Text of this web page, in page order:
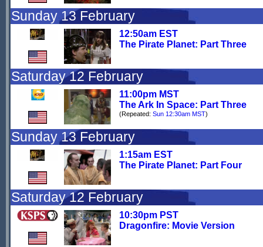
Sunday 13 February
12:50am EST
The Pirate Planet: Part Three
Saturday 12 February
11:00pm MST
The Ark In Space: Part Three
(Repeated: Sun 12:30am MST)
Sunday 13 February
1:15am EST
The Pirate Planet: Part Four
Saturday 12 February
10:30pm PST
Dragonfire: Movie Version